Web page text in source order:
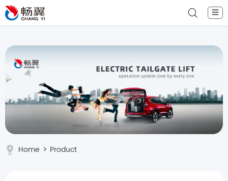
☰
Home > Product